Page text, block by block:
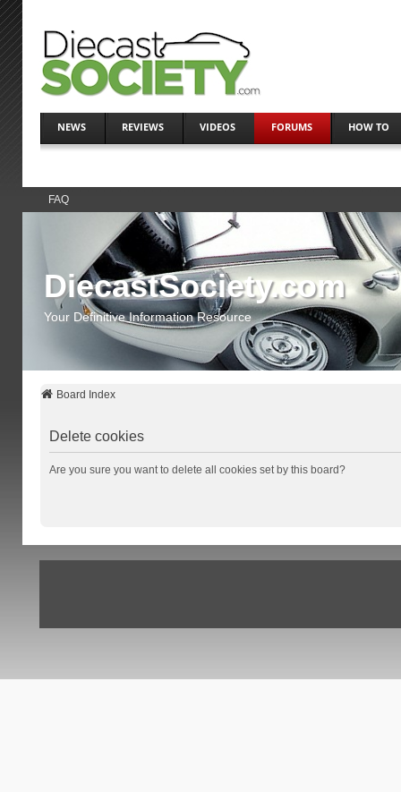
NEWS REVIEWS VIDEOS FORUMS HOW TO
FAQ
DiecastSociety.com
Your Definitive Information Resource
Board Index
Delete cookies
Are you sure you want to delete all cookies set by this board?